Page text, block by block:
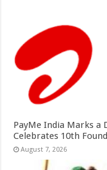
PayMe India Marks a
Celebrates 10th
August 7, 2026